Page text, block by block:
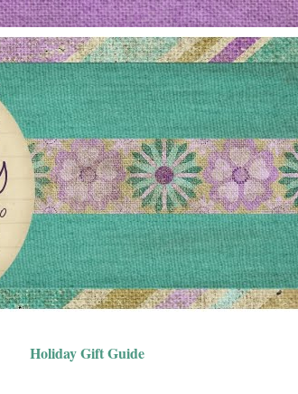
Holiday Gift Guide